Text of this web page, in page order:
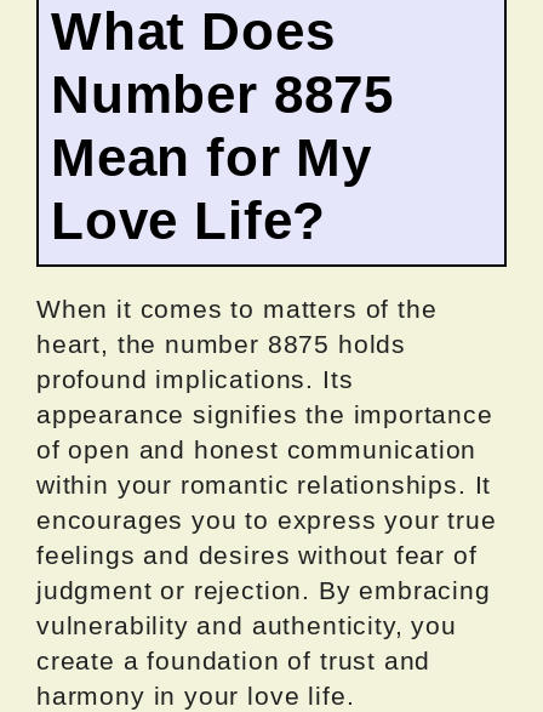
What Does
Number 8875
Mean for My
Love Life?
When it comes to matters of the
heart, the number 8875 holds
profound implications. Its
appearance signifies the importance
of open and honest communication
within your romantic relationships. It
encourages you to express your true
feelings and desires without fear of
judgment or rejection. By embracing
vulnerability and authenticity, you
create a foundation of trust and
harmony in your love life.